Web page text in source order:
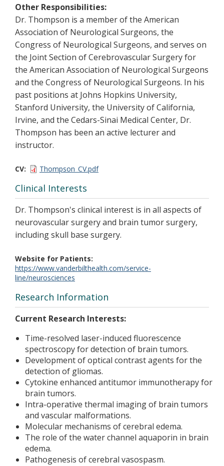
Other Responsibilities:
Dr. Thompson is a member of the American
Association of Neurological Surgeons, the
Congress of Neurological Surgeons, and serves on
the Joint Section of Cerebrovascular Surgery for
the American Association of Neurological Surgeons
and the Congress of Neurological Surgeons. In his
past positions at Johns Hopkins University,
Stanford University, the University of California,
Irvine, and the Cedars-Sinai Medical Center, Dr.
Thompson has been an active lecturer and
instructor.
CV Thompson_CV.pdf
Clinical Interests
Dr. Thompson's clinical interest is in all aspects of
neurovascular surgery and brain tumor surgery,
including skull base surgery.
Website for Patients
https://www.vanderbilthealth.com/service-
line/neurosciences
Research Information
Current Research Interests:
Time-resolved laser-induced fluorescence
spectroscopy for detection of brain tumors.
Development of optical contrast agents for the
detection of gliomas.
Cytokine enhanced antitumor immunotherapy for
brain tumors.
Intra-operative thermal imaging of brain tumors
and vascular malformations.
Molecular mechanisms of cerebral edema.
The role of the water channel aquaporin in brain
edema.
Pathogenesis of cerebral vasospasm.